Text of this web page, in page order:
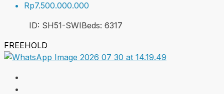
Rp7.500.000.000
ID: SH51-SWIBeds: 6317
FREEHOLD